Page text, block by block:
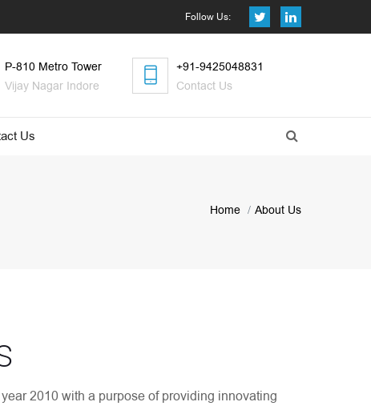
Follow Us:
P-810 Metro Tower
Vijay Nagar Indore
+91-9425048831
Contact Us
Us
Home About Us
2010 with a purpose of providing innovating